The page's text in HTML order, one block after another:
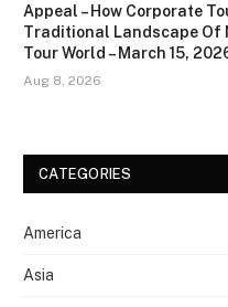
Appeal – How Corporate
Traditional Landscape Of
Tour World – March 15,
Aug 8, 2026
CATEGORIES
America
Asia